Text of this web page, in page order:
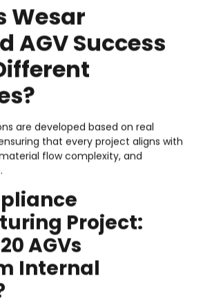
Wesar
AGV Success
are developed based on real
that every project aligns with
flow complexity, and
Project:
AGVs
Internal